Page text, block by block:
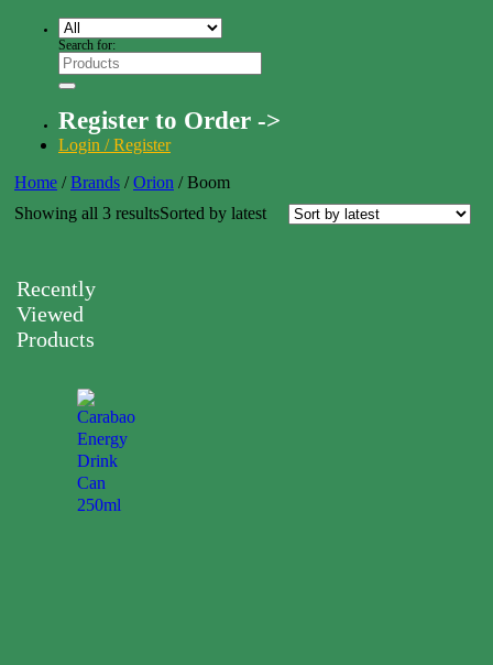
Search for:
Register to Order ->
Login / Register
Home / Brands / Orion /Boom
Showing all 3 resultsSorted by latest
Recently
Viewed
Products